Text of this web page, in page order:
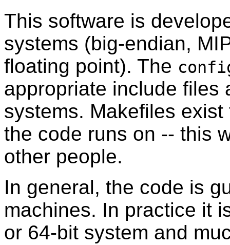
This software is
systems (big-endian,
floating point). The
appropriate include files
systems. Makefiles
the code runs on -- this
other people.
In general, the code is
machines. In practice it
or 64-bit system and